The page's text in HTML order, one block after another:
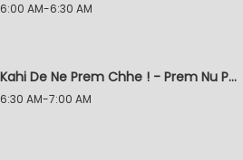
6:00 AM-6:30 AM
Kahi De Ne Prem Chhe ! - Prem Nu Pratik
6:30 AM-7:00 AM